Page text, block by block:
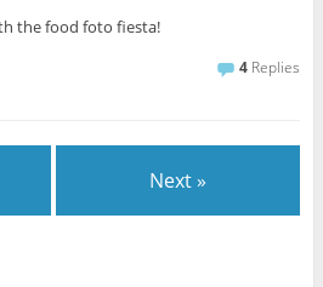
the food foto fiesta!
4 Replies
Next »